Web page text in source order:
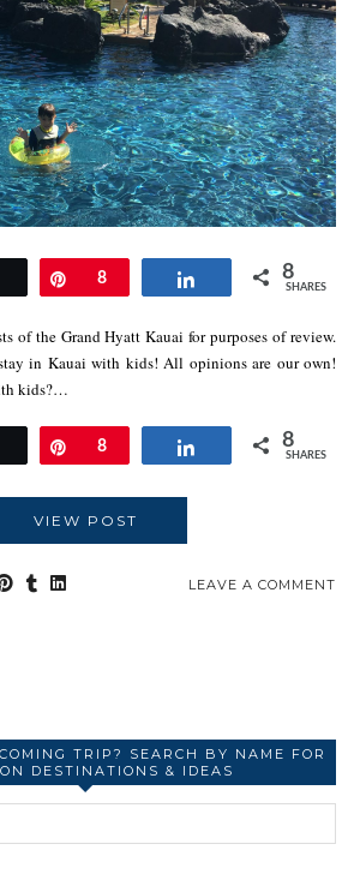
Tweet Pin
8 Share 8
SHARES
of the Grand Hyatt Kauai for purposes of review.
in Kauai with kids! All opinions are our own!
kids?…
Tweet Pin
8 Share 8
SHARES
VIEW POST
LEAVE A COMMENT
TRIP? SEARCH BY NAME FOR
DESTINATIONS & IDEAS